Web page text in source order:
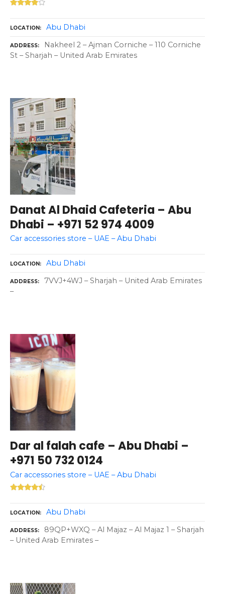
LOCATION Abu Dhabi
ADDRESS
Nakheel 2 – Ajman Corniche – 110 Corniche
St – Sharjah – United Arab Emirates
Danat Al Dhaid Cafeteria – Abu
Dhabi – +971 52 974 4009
Car accessories store – UAE – Abu Dhabi
LOCATION Abu Dhabi
ADDRESS
7VVJ+4WJ – Sharjah – United Arab Emirates
–
Dar al falah cafe – Abu Dhabi –
+971 50 732 0124
Car accessories store – UAE – Abu Dhabi
LOCATION Abu Dhabi
ADDRESS
89QP+WXQ – Al Majaz – Al Majaz 1 – Sharjah
– United Arab Emirates –